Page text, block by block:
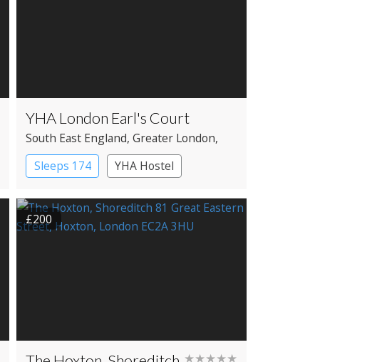
YHA London Earl's Court
South East England, Greater London,
Kensington
Sleeps 174 YHA Hostel
£200
★★★★★